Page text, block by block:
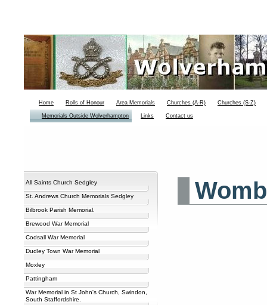
Home Rolls of Honour Area Memorials Churches (A-R) Churches (S-Z)
Memorials Outside Wolverhampton Links Contact us
All Saints Church Sedgley
St. Andrews Church Memorials Sedgley
Bilbrook Parish Memorial.
Brewood War Memorial
Codsall War Memorial
Dudley Town War Memorial
Moxley
Pattingham
War Memorial in St John's Church, Swindon,
South Staffordshire.